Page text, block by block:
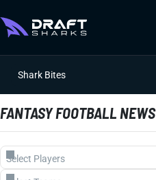
Shark Bites
FANTASY FOOTBALL NEWS